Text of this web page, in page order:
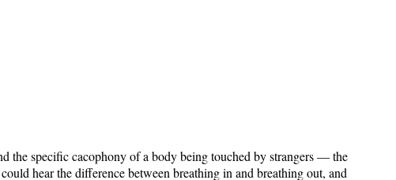
the specific cacophony of a body being touched by strangers — the
hear the difference between breathing in and breathing out, and